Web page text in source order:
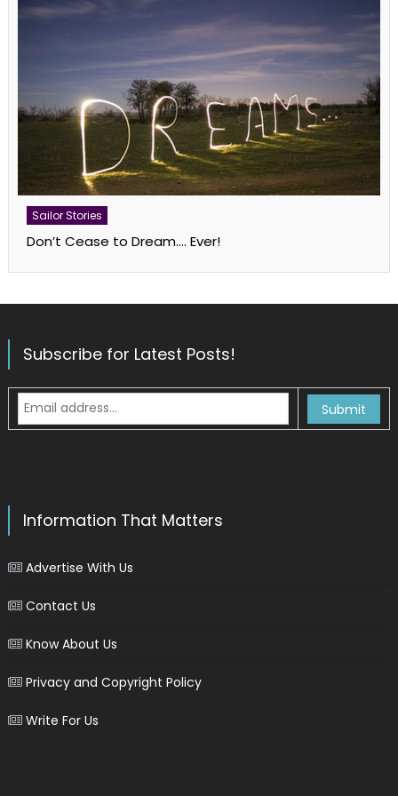
Sailor Stories
Don’t Cease to Dream…. Ever!
Subscribe for Latest Posts!
Information That Matters
Advertise With Us
Contact Us
Know About Us
Privacy and Copyright Policy
Write For Us